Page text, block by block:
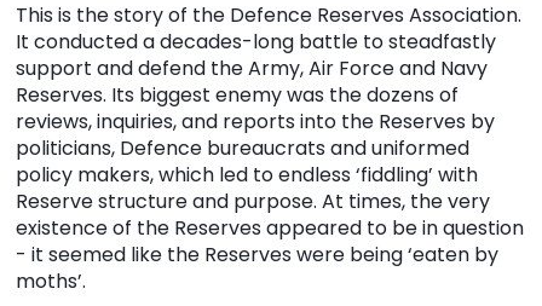
This is the story of the Defence Reserves Association.
It conducted a decades-long battle to steadfastly
support and defend the Army, Air Force and Navy
Reserves. Its biggest enemy was the dozens of
reviews, inquiries, and reports into the Reserves by
politicians, Defence bureaucrats and uniformed
policy makers, which led to endless ‘fiddling’ with
Reserve structure and purpose. At times, the very
existence of the Reserves appeared to be in question
- it seemed like the Reserves were being ‘eaten by
moths’.